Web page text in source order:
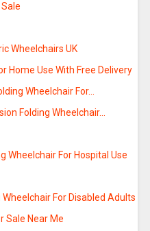
Wheelchairs UK
Home Use With Free Delivery
Wheelchair For…
Folding Wheelchair…
Wheelchair For Hospital Use
For Disabled Adults
Sale Near Me